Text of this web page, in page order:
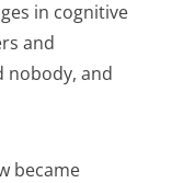
in cognitive
and
nobody, and
became